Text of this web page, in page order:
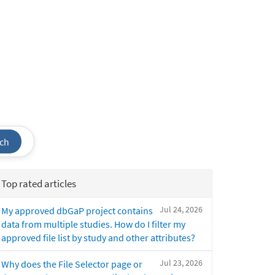
Top rated articles
Jul 24, 2026
My approved dbGaP project contains
data from multiple studies. How do I filter my
approved file list by study and other attributes?
Jul 23, 2026
Why does the File Selector page or